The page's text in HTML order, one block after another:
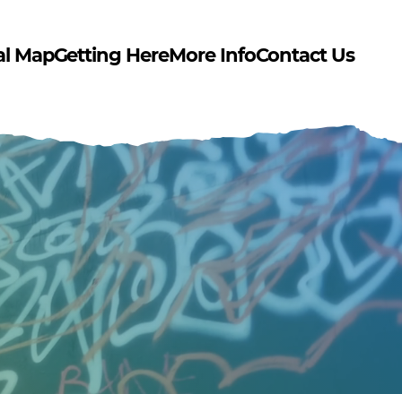
MapGetting HereMore InfoContact Us